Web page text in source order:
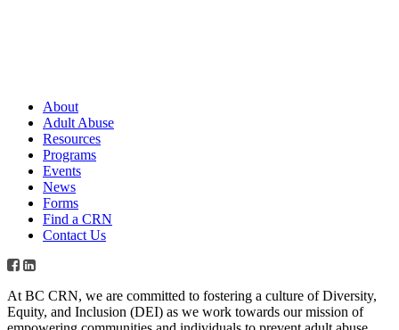
About
Adult Abuse
Resources
Programs
Events
News
Forms
Find a CRN
Contact Us
At BC CRN, we are committed to fostering a culture of Diversity,
Equity, and Inclusion (DEI) as we work towards our mission of